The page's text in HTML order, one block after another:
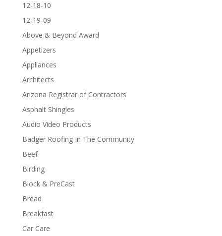
12-18-10
12-19-09
Above & Beyond Award
Appetizers
Appliances
Architects
Arizona Registrar of Contractors
Asphalt Shingles
Audio Video Products
Badger Roofing In The Community
Beef
Birding
Block & PreCast
Bread
Breakfast
Car Care